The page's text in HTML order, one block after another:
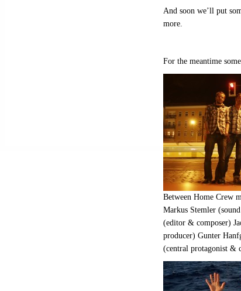
And soon we’ll put
more.
For the meantime
Between Home Crew
Markus Stemler
(editor & composer)
producer) Gunter
(central protagonist &